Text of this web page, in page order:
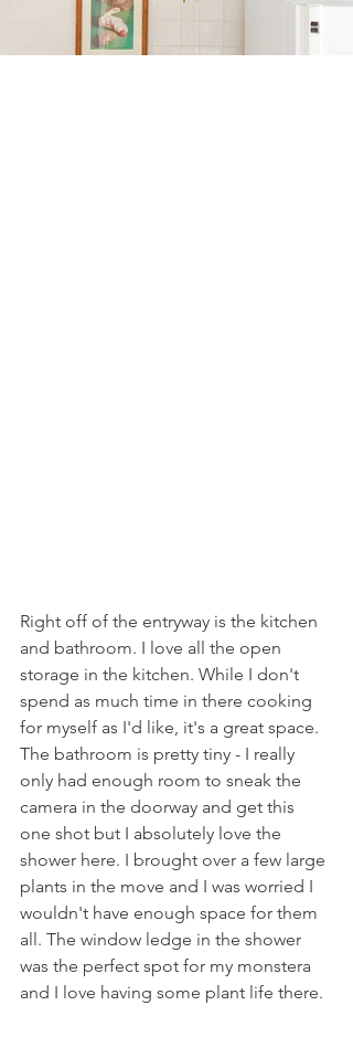
Right off of the entryway is the kitchen
and bathroom. I love all the open
storage in the kitchen. While I don't
spend as much time in there cooking
for myself as I'd like, it's a great space.
The bathroom is pretty tiny - I really
only had enough room to sneak the
camera in the doorway and get this
one shot but I absolutely love the
shower here. I brought over a few large
plants in the move and I was worried I
wouldn't have enough space for them
all. The window ledge in the shower
was the perfect spot for my monstera
and I love having some plant life there.